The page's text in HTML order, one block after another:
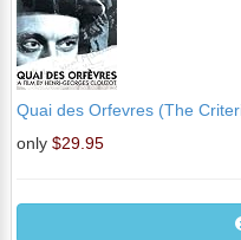
Quai des Orfevres (The
only $29.95